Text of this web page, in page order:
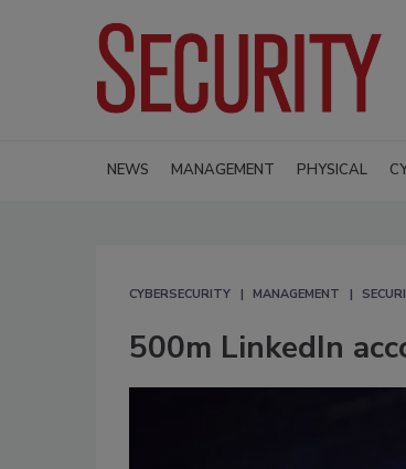
NEWS MANAGEMENT PHYSICAL
CYBERSECURITY MANAGEMENT
500m LinkedIn